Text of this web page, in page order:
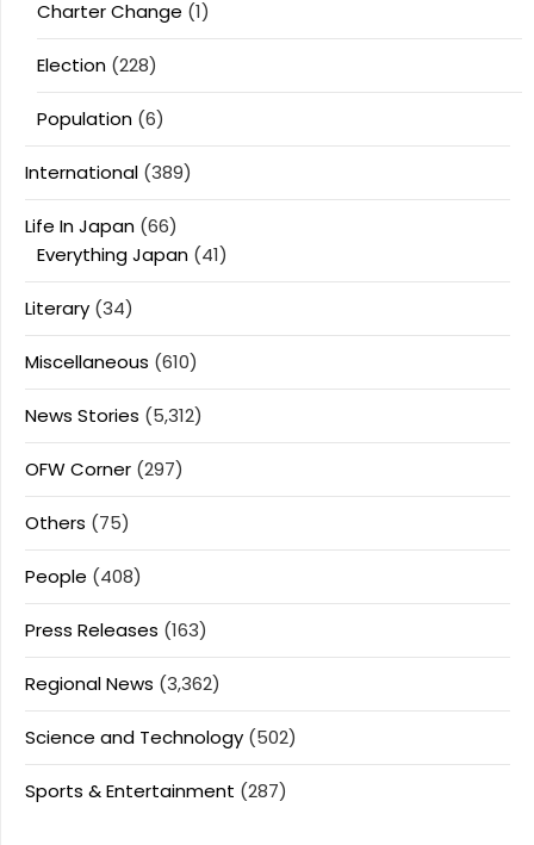
Charter Change (1)
Election (228)
Population (6)
International (389)
Life In Japan (66)
Everything Japan (41)
Literary (34)
Miscellaneous (610)
News Stories (5,312)
OFW Corner (297)
Others (75)
People (408)
Press Releases (163)
Regional News (3,362)
Science and Technology (502)
Sports & Entertainment (287)